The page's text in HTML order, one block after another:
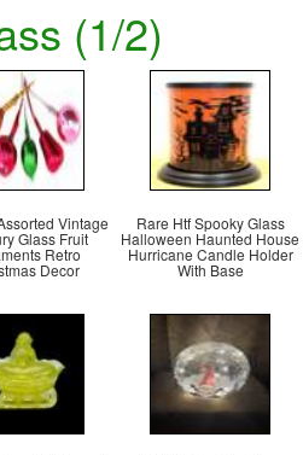
(1/2)
Vintage
Glass Fruit
Retro
Decor
Rare Htf Spooky Glass
Halloween Haunted House
Hurricane Candle Holder
With Base